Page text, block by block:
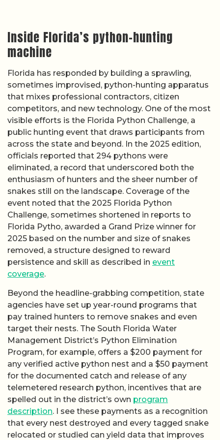
Inside Florida’s python-hunting
machine
Florida has responded by building a sprawling,
sometimes improvised, python-hunting apparatus
that mixes professional contractors, citizen
competitors, and new technology. One of the most
visible efforts is the Florida Python Challenge, a
public hunting event that draws participants from
across the state and beyond. In the 2025 edition,
officials reported that 294 pythons were
eliminated, a record that underscored both the
enthusiasm of hunters and the sheer number of
snakes still on the landscape. Coverage of the
event noted that the 2025 Florida Python
Challenge, sometimes shortened in reports to
Florida Pytho, awarded a Grand Prize winner for
2025 based on the number and size of snakes
removed, a structure designed to reward
persistence and skill as described in event
coverage.
Beyond the headline-grabbing competition, state
agencies have set up year-round programs that
pay trained hunters to remove snakes and even
target their nests. The South Florida Water
Management District’s Python Elimination
Program, for example, offers a $200 payment for
any verified active python nest and a $50 payment
for the documented catch and release of any
telemetered research python, incentives that are
spelled out in the district’s own program
description. I see these payments as a recognition
that every nest destroyed and every tagged snake
relocated or studied can yield data that improves